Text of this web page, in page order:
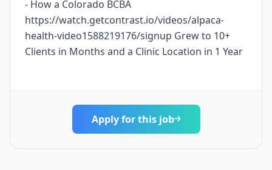
- How a Colorado BCBA
https://watch.getcontrast.io/videos/alpaca-
health-video1588219176/signup Grew to 10+
Clients in Months and a Clinic Location in 1 Year
Apply for this job